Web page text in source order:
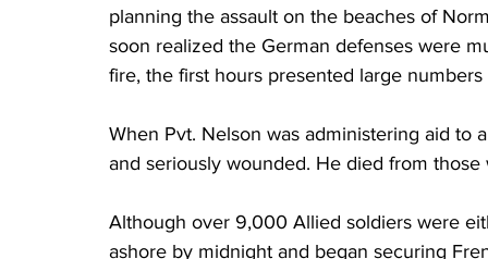
planning the assault on the beaches of
soon realized the German defenses were
fire, the first hours presented large numbers
When Pvt. Nelson was administering aid
and seriously wounded. He died from
Although over 9,000 Allied soldiers were
ashore by midnight and began securing